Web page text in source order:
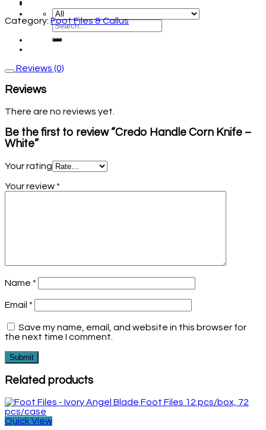
Category: Foot Files & Callus
Reviews (0)
Reviews
There are no reviews yet.
Be the first to review “Credo Handle Corn Knife –
White”
Your rating
Your review *
Name *
Email *
Save my name, email, and website in this browser for
the next time I comment.
Related products
Quick View